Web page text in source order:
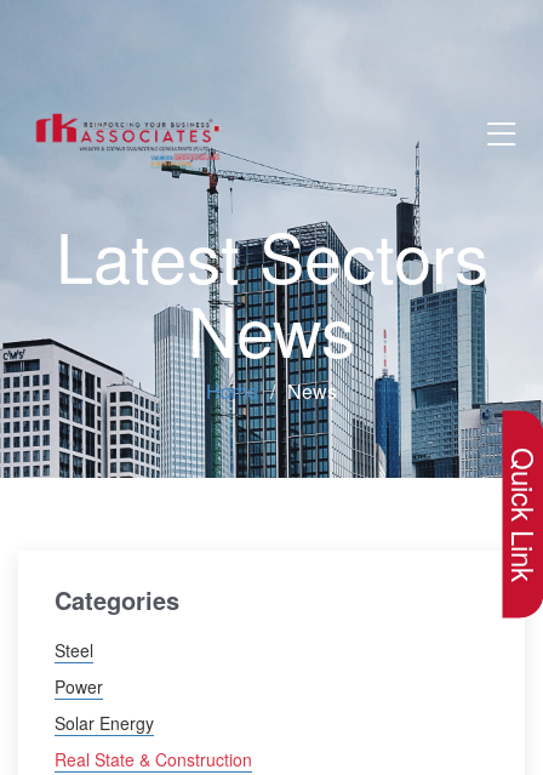
Latest Sectors
News
Home News
Categories
Steel
Power
Solar Energy
Real State & Construction